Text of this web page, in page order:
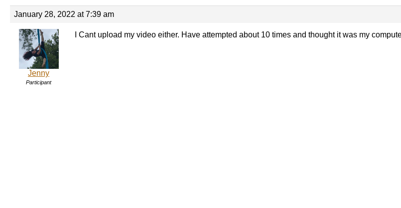
January 28, 2022 at 7:39 am
Jenny
Participant
I Cant upload my video either. Have attempted about 10 times and thought it was my